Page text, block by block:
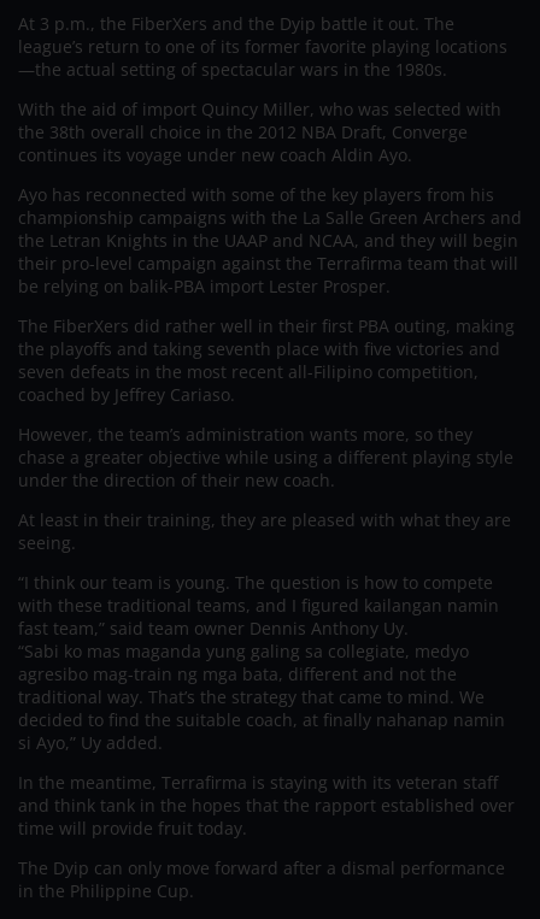
At 3 p.m., the FiberXers and the Dyip battle it out. The
league’s return to one of its former favorite playing locations
—the actual setting of spectacular wars in the 1980s.
With the aid of import Quincy Miller, who was selected with
the 38th overall choice in the 2012 NBA Draft, Converge
continues its voyage under new coach Aldin Ayo.
Ayo has reconnected with some of the key players from his
championship campaigns with the La Salle Green Archers and
the Letran Knights in the UAAP and NCAA, and they will begin
their pro-level campaign against the Terrafirma team that will
be relying on balik-PBA import Lester Prosper.
The FiberXers did rather well in their first PBA outing, making
the playoffs and taking seventh place with five victories and
seven defeats in the most recent all-Filipino competition,
coached by Jeffrey Cariaso.
However, the team’s administration wants more, so they
chase a greater objective while using a different playing style
under the direction of their new coach.
At least in their training, they are pleased with what they are
seeing.
“I think our team is young. The question is how to compete
with these traditional teams, and I figured kailangan namin
fast team,” said team owner Dennis Anthony Uy.
“Sabi ko mas maganda yung galing sa collegiate, medyo
agresibo mag-train ng mga bata, different and not the
traditional way. That’s the strategy that came to mind. We
decided to find the suitable coach, at finally nahanap namin
si Ayo,” Uy added.
In the meantime, Terrafirma is staying with its veteran staff
and think tank in the hopes that the rapport established over
time will provide fruit today.
The Dyip can only move forward after a dismal performance
in the Philippine Cup.